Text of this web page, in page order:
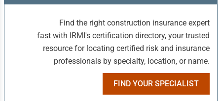
Find the right construction insurance expert
fast with IRMI's certification directory, your trusted
resource for locating certified risk and insurance
professionals by specialty, location, or name.
FIND YOUR SPECIALIST